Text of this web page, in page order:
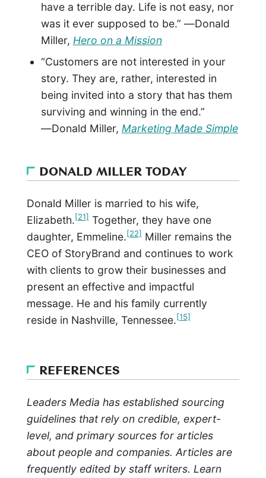
have a terrible day. Life is not easy, nor
was it ever supposed to be.” ―Donald
Miller, Hero on a Mission
“Customers are not interested in your
story. They are, rather, interested in
being invited into a story that has them
surviving and winning in the end.”
―Donald Miller, Marketing Made Simple
DONALD MILLER TODAY
Donald Miller is married to his wife,
Elizabeth.[21]Together, they have one
daughter, Emmeline.[22]Miller remains the
CEO of StoryBrand and continues to work
with clients to grow their businesses and
present an effective and impactful
message. He and his family currently
reside in Nashville, Tennessee.[15]
REFERENCES
Leaders Media has established sourcing
guidelines that rely on credible, expert-
level, and primary sources for articles
about people and companies. Articles are
frequently edited by staff writers. Learn